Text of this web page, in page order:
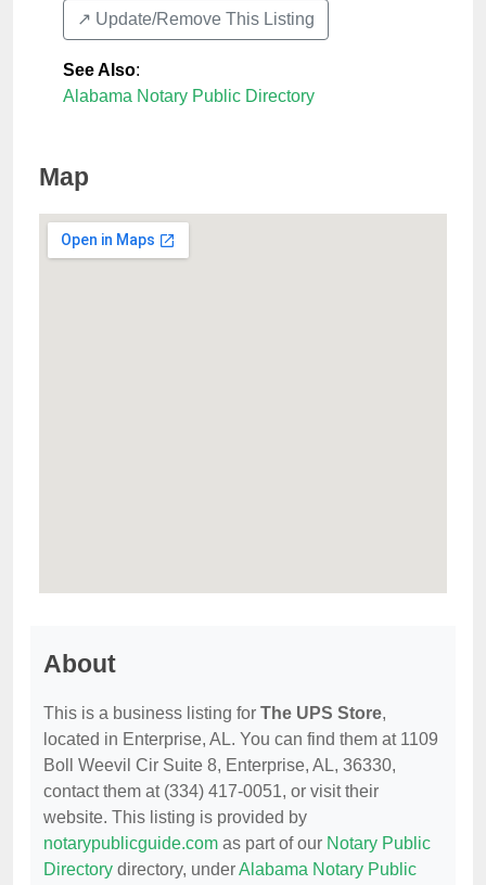
↗️ Update/Remove This Listing
See Also:
Alabama Notary Public Directory
Map
About
This is a business listing for The UPS Store,
located in Enterprise, AL. You can find them at 1109
Boll Weevil Cir Suite 8, Enterprise, AL, 36330,
contact them at (334) 417-0051, or visit their
website. This listing is provided by
notarypublicguide.com as part of our Notary Public
Directory directory, underAlabama Notary Public